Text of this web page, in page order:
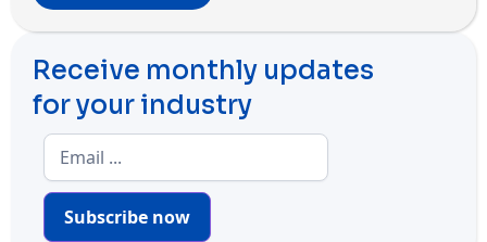
Receive monthly updates
for your industry
Subscribe now